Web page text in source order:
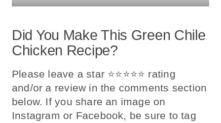
Did You Make This Green Chile
Chicken Recipe?
Please leave a star ⭐️⭐️⭐️⭐️⭐️ rating
and/or a review in the comments section
below. If you share an image on
Instagram or Facebook, be sure to tag